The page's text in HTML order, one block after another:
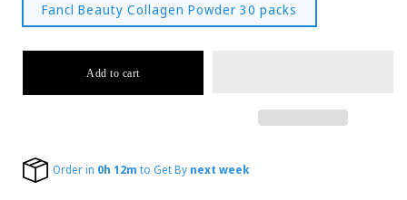
Fancl Beauty Collagen Powder 30 packs
Add to cart
Order in 0h 12m to Get By next week